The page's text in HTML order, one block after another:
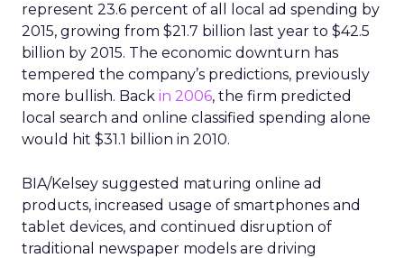
represent 23.6 percent of all local ad spending by
2015, growing from $21.7 billion last year to $42.5
billion by 2015. The economic downturn has
tempered the company’s predictions, previously
more bullish. Back in 2006, the firm predicted
local search and online classified spending alone
would hit $31.1 billion in 2010.
BIA/Kelsey suggested maturing online ad
products, increased usage of smartphones and
tablet devices, and continued disruption of
traditional newspaper models are driving